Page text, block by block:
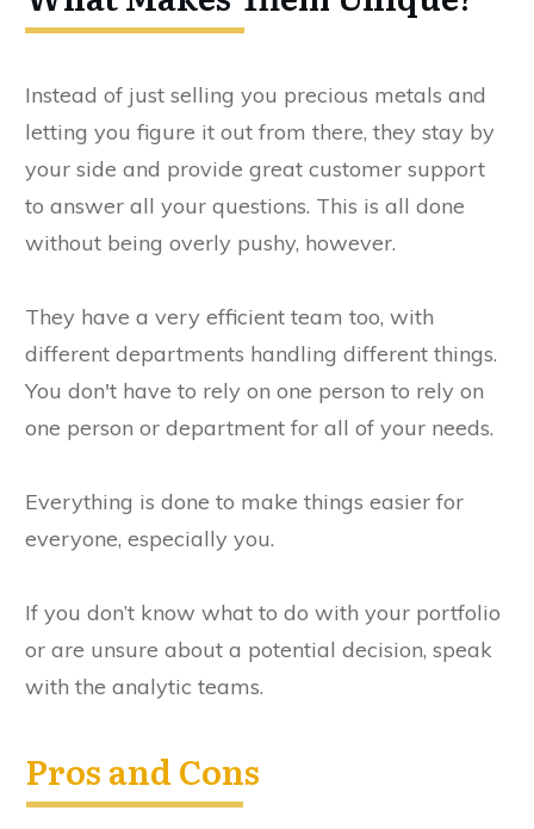
Instead of just selling you precious metals and
letting you figure it out from there, they stay by
your side and provide great customer support
to answer all your questions. This is all done
without being overly pushy, however.
They have a very efficient team too, with
different departments handling different things.
You don't have to rely on one person to rely on
one person or department for all of your needs.
Everything is done to make things easier for
everyone, especially you.
If you don’t know what to do with your portfolio
or are unsure about a potential decision, speak
with the analytic teams.
Pros and Cons